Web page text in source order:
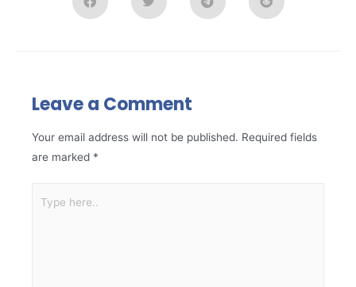
Leave a Comment
Your email address will not be published. Required fields
are marked *